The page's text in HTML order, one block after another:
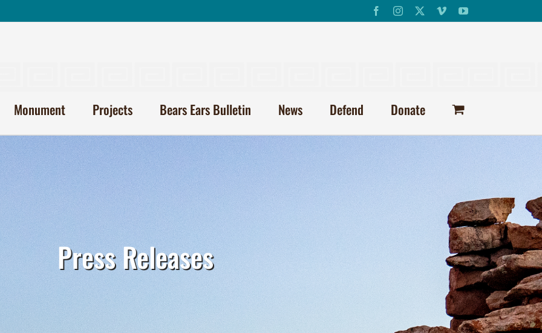
FacebookInstagram VimeoYouTube
Monument Projects Bears Ears Bulletin News Defend Donate
Press Releases